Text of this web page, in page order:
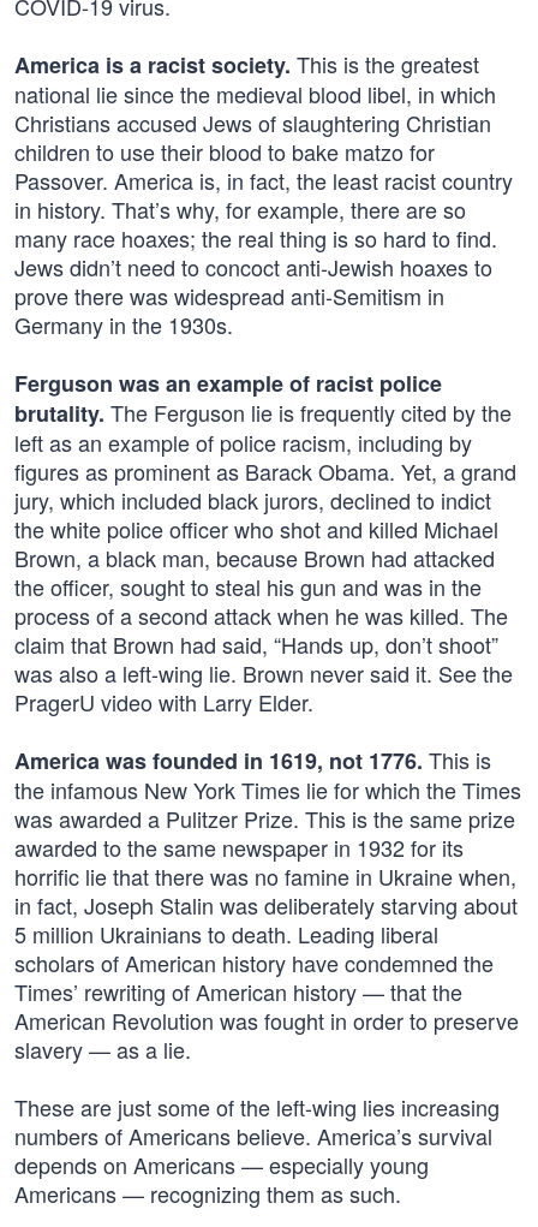
America is a racist society. This is the greatest
national lie since the medieval blood libel, in which
Christians accused Jews of slaughtering Christian
children to use their blood to bake matzo for
Passover. America is, in fact, the least racist country
in history. That’s why, for example, there are so
many race hoaxes; the real thing is so hard to find.
Jews didn’t need to concoct anti-Jewish hoaxes to
prove there was widespread anti-Semitism in
Germany in the 1930s.
Ferguson was an example of racist police
brutality. The Ferguson lie is frequently cited by the
left as an example of police racism, including by
figures as prominent as Barack Obama. Yet, a grand
jury, which included black jurors, declined to indict
the white police officer who shot and killed Michael
Brown, a black man, because Brown had attacked
the officer, sought to steal his gun and was in the
process of a second attack when he was killed. The
claim that Brown had said, “Hands up, don’t shoot”
was also a left-wing lie. Brown never said it. See the
PragerU video with Larry Elder.
America was founded in 1619, not 1776. This is
the infamous New York Times lie for which the Times
was awarded a Pulitzer Prize. This is the same prize
awarded to the same newspaper in 1932 for its
horrific lie that there was no famine in Ukraine when,
in fact, Joseph Stalin was deliberately starving about
5 million Ukrainians to death. Leading liberal
scholars of American history have condemned the
Times’ rewriting of American history — that the
American Revolution was fought in order to preserve
slavery — as a lie.
These are just some of the left-wing lies increasing
numbers of Americans believe. America’s survival
depends on Americans — especially young
Americans — recognizing them as such.